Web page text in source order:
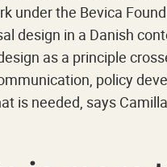
under the Bevica
design in a Danish
as a principle
policy
is needed, says